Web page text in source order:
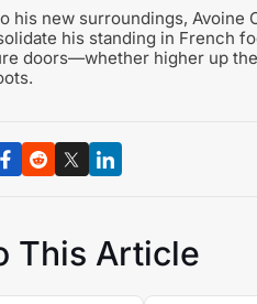
his new surroundings,
his standing in French
doors—whether higher up
This Article